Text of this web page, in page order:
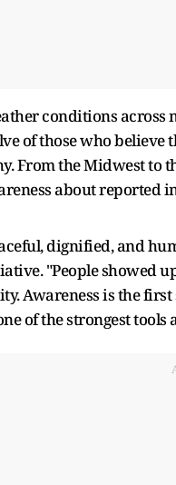
conditions
of those who
From the Midwest to
about reported
dignified, and
"People showed
Awareness is the
of the strongest